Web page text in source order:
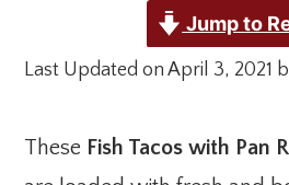
Jump to
Last Updated on April 3, 2021
These Fish Tacos with Pan